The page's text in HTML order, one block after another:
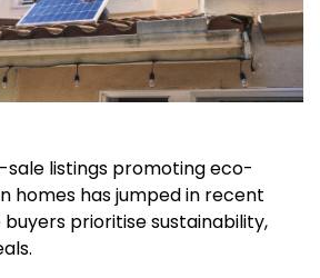
listings promoting eco-
homes has jumped in recent
prioritise sustainability,